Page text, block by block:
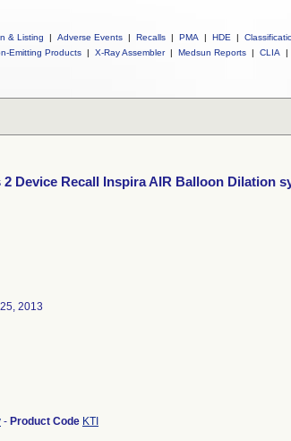
& Listing | Adverse Events | Recalls | PMA | HDE |
Emitting Products | X-Ray Assembler | Medsun Reports | CLIA |
2 Device Recall Inspira AIR Balloon Dilation
2013
- Product Code KTI